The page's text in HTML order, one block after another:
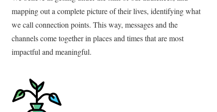
mapping out a complete picture of their lives, identifying what
we call connection points. This way, messages and the
channels come together in places and times that are most
impactful and meaningful.